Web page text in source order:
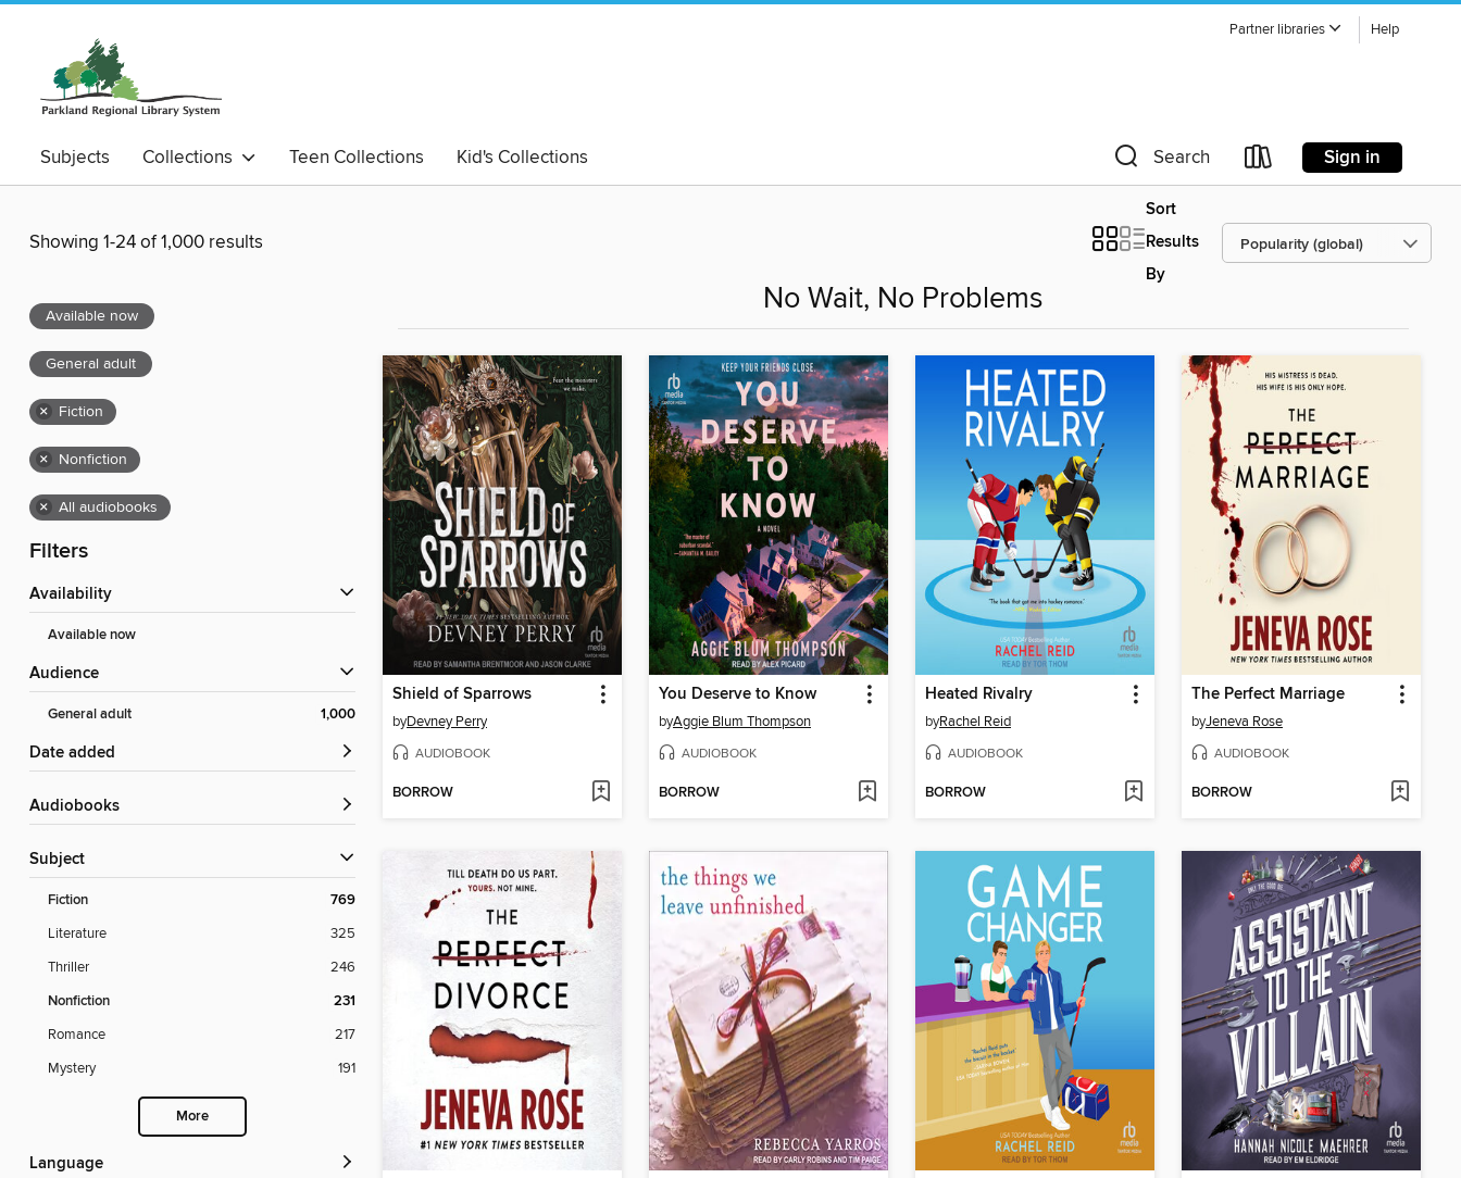
Partner libraries Help
Subjects Collections Teen Collections Kid's Collections Search Sign in
Showing 1-24 of 1,000 results
Sort
Results
By
Available now
General adult
× Fiction
× Nonfiction
× All audiobooks
Filters
Availability
Available now
Audience
General adult 1,000
Date added
Audiobooks
Subject
Fiction 769
Literature
325
Thriller
246
Nonfiction 231
Romance
217
Mystery
191
More
Language
No Wait, No Problems
Shield of Sparrows
byDevney Perry
AUDIOBOOK
BORROW
You Deserve to Know
byAggie Blum Thompson
AUDIOBOOK
BORROW
Heated Rivalry
byRachel Reid
AUDIOBOOK
BORROW
The Perfect Marriage
byJeneva Rose
AUDIOBOOK
BORROW